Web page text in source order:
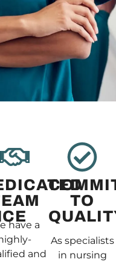
have a
and
TO
As specialists
in nursing